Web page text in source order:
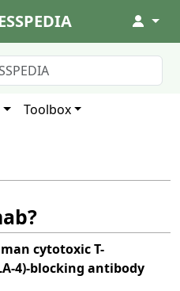
↓
Toolbox
cytotoxic T-
4)-blocking antibody